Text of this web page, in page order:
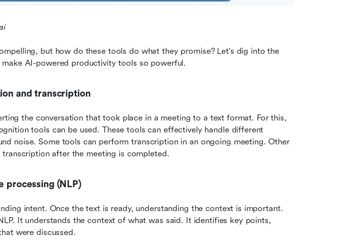
but how do these tools do what they promise? Let's dig into the
AI-powered productivity tools so powerful.
and transcription
the conversation that took place in a meeting to a text format. For this,
tools can be used. These tools can effectively handle different
noise. Some tools can perform transcription in an ongoing meeting. Other
after the meeting is completed.
processing (NLP)
intent. Once the text is ready, understanding the context is important.
It understands the context of what was said. It identifies key points,
were discussed.